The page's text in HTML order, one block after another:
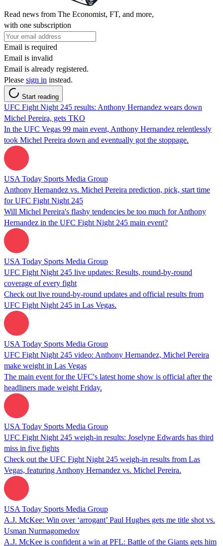
Read news from The Economist, FT, and more,
with one subscription
Email is required
Email is invalid
Email is already registered.
Please sign in instead.
Start reading
UFC Fight Night 245 results: Anthony Hernandez wears down
Michel Pereira, gets TKO
In the UFC Vegas 99 main event, Anthony Hernandez relentlessly
took Michel Pereira down and eventually got the stoppage.
USA Today Sports Media Group
Anthony Hernandez vs. Michel Pereira prediction, pick, start time
for UFC Fight Night 245
Will Michel Pereira's flashy tendencies be too much for Anthony
Hernandez in the UFC Fight Night 245 main event?
USA Today Sports Media Group
UFC Fight Night 245 live updates: Results, round-by-round
coverage of every fight
Check out live round-by-round updates and official results from
UFC Fight Night 245 in Las Vegas.
USA Today Sports Media Group
UFC Fight Night 245 video: Anthony Hernandez, Michel Pereira
make weight in Las Vegas
The main event for the UFC's latest home show is official after the
headliners made weight Friday.
USA Today Sports Media Group
UFC Fight Night 245 weigh-in results: Joselyne Edwards has third
miss in five fights
Check out the UFC Fight Night 245 weigh-in results from Las
Vegas, featuring Anthony Hernandez vs. Michel Pereira.
USA Today Sports Media Group
A.J. McKee: Win over ‘arrogant’ Paul Hughes gets me title shot vs.
Usman Nurmagomedov
A.J. McKee is confident a win at PFL: Battle of the Giants gets him